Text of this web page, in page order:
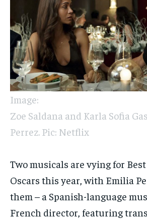
Image:
Zoe Saldana and Karla Sofia
Perrez. Pic: Netflix
Two musicals are vying for
Oscars this year, with Emilia
them – a Spanish-language
French director, featuring